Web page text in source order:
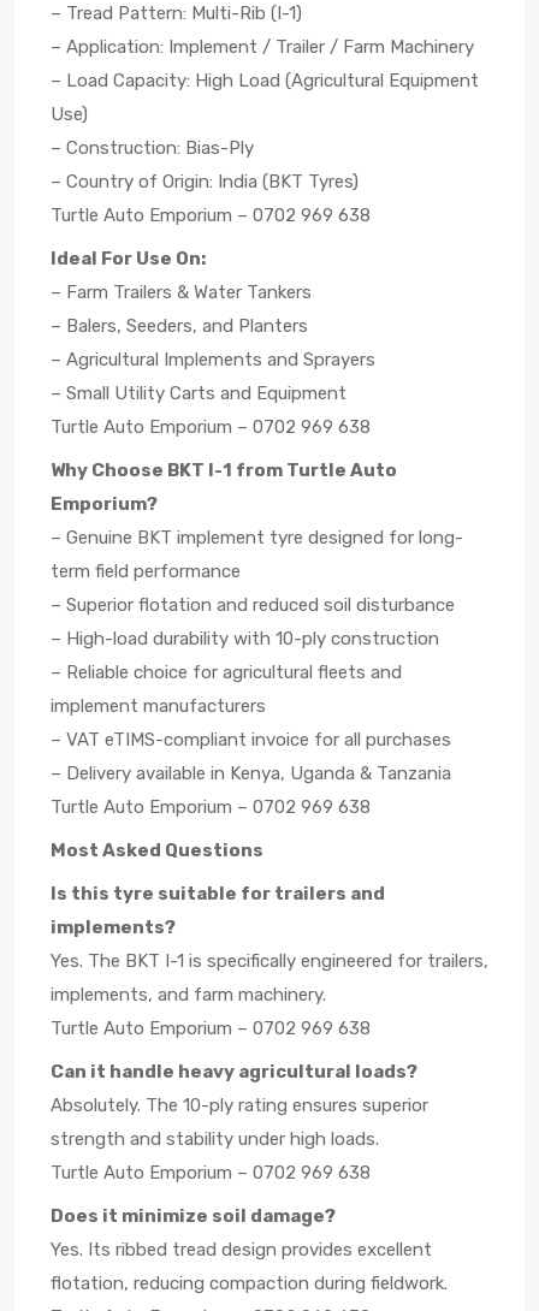
– Tread Pattern: Multi-Rib (I-1)
– Application: Implement / Trailer / Farm Machinery
– Load Capacity: High Load (Agricultural Equipment
Use)
– Construction: Bias-Ply
– Country of Origin: India (BKT Tyres)
Turtle Auto Emporium – 0702 969 638
Ideal For Use On:
– Farm Trailers & Water Tankers
– Balers, Seeders, and Planters
– Agricultural Implements and Sprayers
– Small Utility Carts and Equipment
Turtle Auto Emporium – 0702 969 638
Why Choose BKT I-1 from Turtle Auto
Emporium?
– Genuine BKT implement tyre designed for long-
term field performance
– Superior flotation and reduced soil disturbance
– High-load durability with 10-ply construction
– Reliable choice for agricultural fleets and
implement manufacturers
– VAT eTIMS-compliant invoice for all purchases
– Delivery available in Kenya, Uganda & Tanzania
Turtle Auto Emporium – 0702 969 638
Most Asked Questions
Is this tyre suitable for trailers and
implements?
Yes. The BKT I-1 is specifically engineered for trailers,
implements, and farm machinery.
Turtle Auto Emporium – 0702 969 638
Can it handle heavy agricultural loads?
Absolutely. The 10-ply rating ensures superior
strength and stability under high loads.
Turtle Auto Emporium – 0702 969 638
Does it minimize soil damage?
Yes. Its ribbed tread design provides excellent
flotation, reducing compaction during fieldwork.